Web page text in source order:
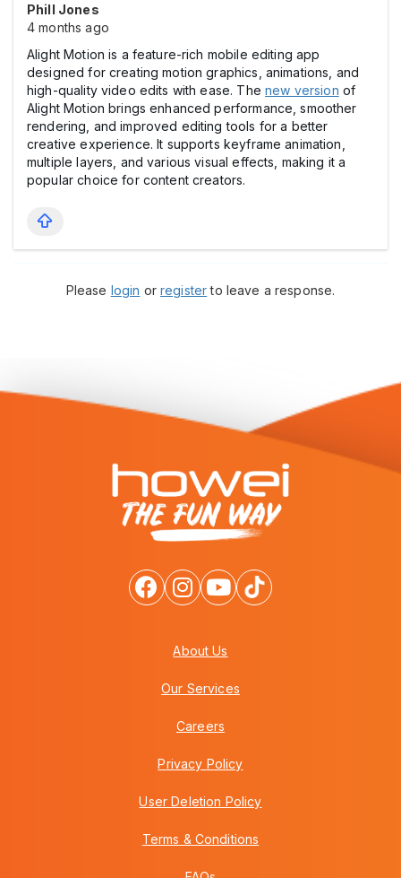
Phill Jones
4 months ago
Alight Motion is a feature-rich mobile editing app
designed for creating motion graphics, animations, and
high-quality video edits with ease. The new version of
Alight Motion brings enhanced performance, smoother
rendering, and improved editing tools for a better
creative experience. It supports keyframe animation,
multiple layers, and various visual effects, making it a
popular choice for content creators.
Please login orregisterto leave a response.
About Us
Our Services
Careers
Privacy Policy
User Deletion Policy
Terms & Conditions